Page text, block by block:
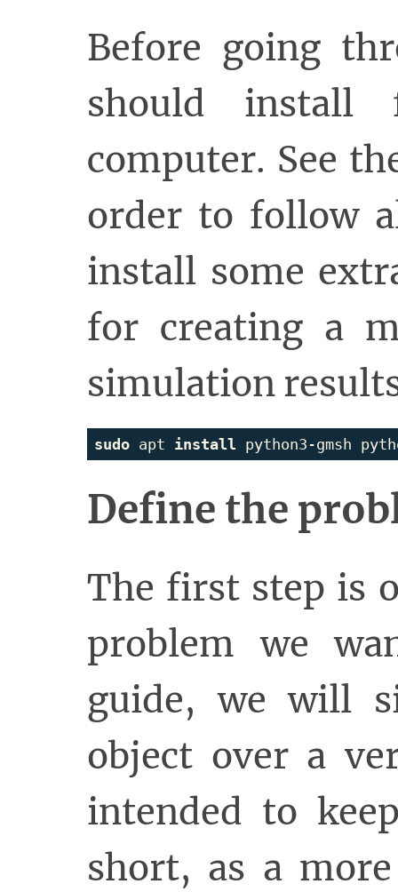
Before going
should install
computer. See
order to follow
install some
for creating a
simulation
sudo apt install
Define the
The first step is
problem we
guide, we will
object over a
intended to
short, as a